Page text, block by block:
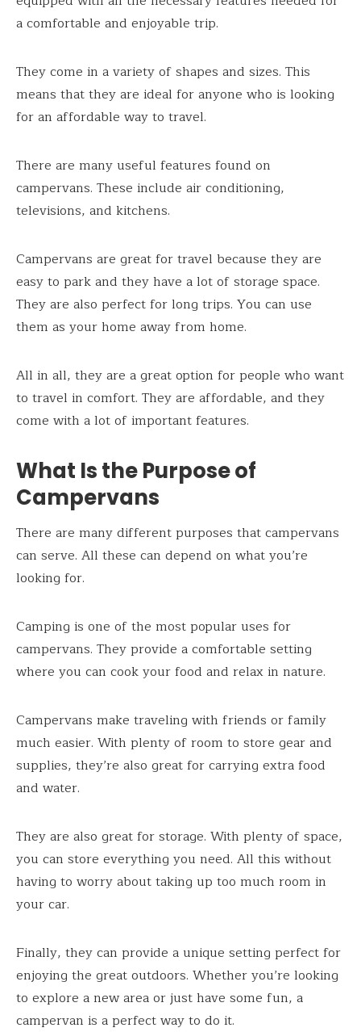
a comfortable and enjoyable trip.
They come in a variety of shapes and sizes. This
means that they are ideal for anyone who is looking
for an affordable way to travel.
There are many useful features found on
campervans. These include air conditioning,
televisions, and kitchens.
Campervans are great for travel because they are
easy to park and they have a lot of storage space.
They are also perfect for long trips. You can use
them as your home away from home.
All in all, they are a great option for people who want
to travel in comfort. They are affordable, and they
come with a lot of important features.
What Is the Purpose of
Campervans
There are many different purposes that campervans
can serve. All these can depend on what you’re
looking for.
Camping is one of the most popular uses for
campervans. They provide a comfortable setting
where you can cook your food and relax in nature.
Campervans make traveling with friends or family
much easier. With plenty of room to store gear and
supplies, they’re also great for carrying extra food
and water.
They are also great for storage. With plenty of space,
you can store everything you need. All this without
having to worry about taking up too much room in
your car.
Finally, they can provide a unique setting perfect for
enjoying the great outdoors. Whether you’re looking
to explore a new area or just have some fun, a
campervan is a perfect way to do it.